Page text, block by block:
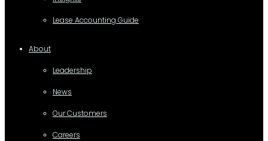
Lease Accounting Guide
About
Leadership
News
Our Customers
Careers